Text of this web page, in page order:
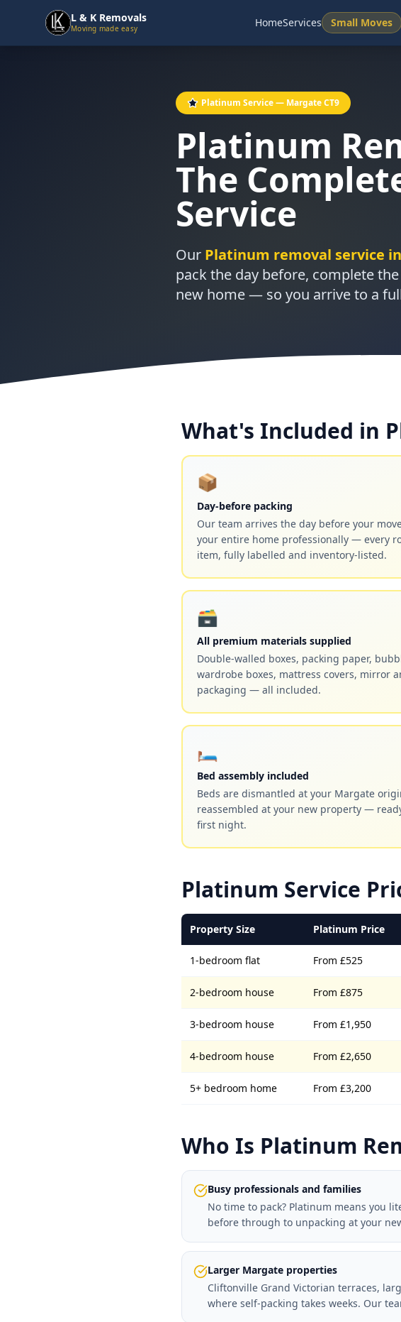
L & K Removals
Moving made easy HomeServices Small Moves
Platinum Service — Margate CT9
Platinum
The
Service
Our Platinum removal service
pack the day before, complete
new home — so you arrive to a
What's Included in
📦
Day-before packing
Our team arrives the day before your
your entire home professionally — every
item, fully labelled and inventory-listed.
🗃️
All premium materials supplied
Double-walled boxes, packing paper,
wardrobe boxes, mattress covers, mirror
packaging — all included.
🛏️
Bed assembly included
Beds are dismantled at your Margate
reassembled at your new property —
first night.
Platinum Service
Property Size Platinum Price
1-bedroom flat From £525
2-bedroom house From £875
3-bedroom house From £1,950
4-bedroom house From £2,650
5+ bedroom home From £3,200
Who Is Platinum
Busy professionals and families
No time to pack? Platinum means you
before through to unpacking at your
Larger Margate properties
Cliftonville Grand Victorian terraces,
where self-packing takes weeks. Our